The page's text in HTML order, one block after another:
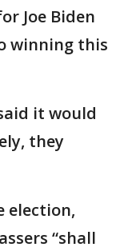
Joe Biden
winning this
it would
they
election,
“shall